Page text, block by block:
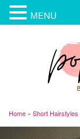
Home » Short Hairstyles
MENU